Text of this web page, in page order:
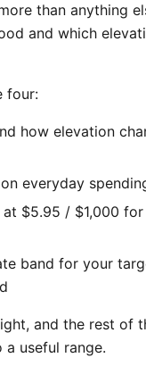
than anything
and which
four:
how elevation
everyday
$5.95 / $1,000
band for your
and the rest of
useful range.